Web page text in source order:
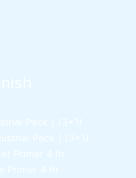
Pack ) (3+1)
Pack ) (3+1)
Primer 4 ltr
Primer 4 ltr